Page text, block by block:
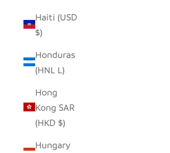
Haiti (USD
$)
Honduras
(HNL L)
Hong
Kong SAR
(HKD $)
Hungary